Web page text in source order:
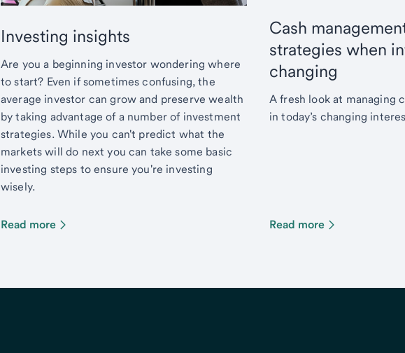
Investing insights
Are you a beginning investor wondering where
to start? Even if sometimes confusing, the
average investor can grow and preserve wealth
by taking advantage of a number of investment
strategies. While you can't predict what the
markets will do next you can take some basic
investing steps to ensure you're investing
wisely.
Read more
Cash
strategies when
changing
A fresh look at managing
in today’s changing
Read more